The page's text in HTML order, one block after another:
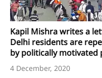
Kapil Mishra writes a
Delhi residents are
by politically motivated
4 December, 2020